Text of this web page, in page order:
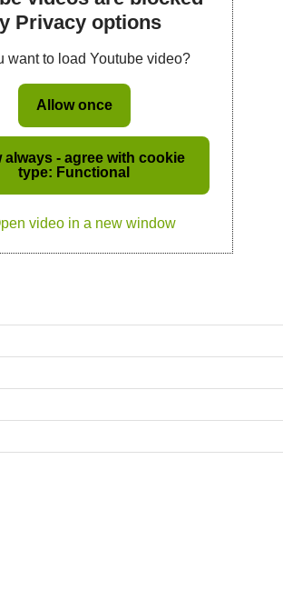
Privacy options
want to load Youtube video?
Allow once
always - agree with cookie
type: Functional
video in a new window